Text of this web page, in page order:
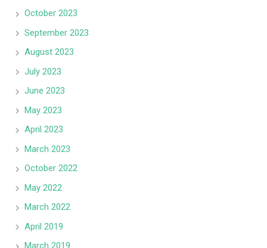
October 2023
September 2023
August 2023
July 2023
June 2023
May 2023
April 2023
March 2023
October 2022
May 2022
March 2022
April 2019
March 2019